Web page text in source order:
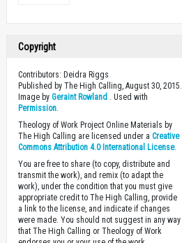
Copyright
Contributors: Deidra Riggs
Published by The High Calling, August 30, 2015.
Image byGeraint Rowland . Used with
Permission.
Theology of Work Project Online Materials by
The High Calling are licensed under aCreative
Commons Attribution 4.0 International License.
You are free to share (to copy, distribute and
transmit the work), and remix (to adapt the
work), under the condition that you must give
appropriate credit to The High Calling, provide
a link to the license, and indicate if changes
were made. You should not suggest in any way
that The High Calling or Theology of Work